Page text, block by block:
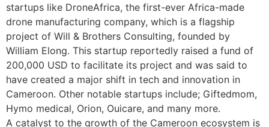
startups like DroneAfrica, the first-ever Africa-made
drone manufacturing company, which is a flagship
project of Will & Brothers Consulting, founded by
William Elong. This startup reportedly raised a fund of
200,000 USD to facilitate its project and was said to
have created a major shift in tech and innovation in
Cameroon. Other notable startups include; Giftedmom,
Hymo medical, Orion, Ouicare, and many more.
A catalyst to the growth of the Cameroon ecosystem is